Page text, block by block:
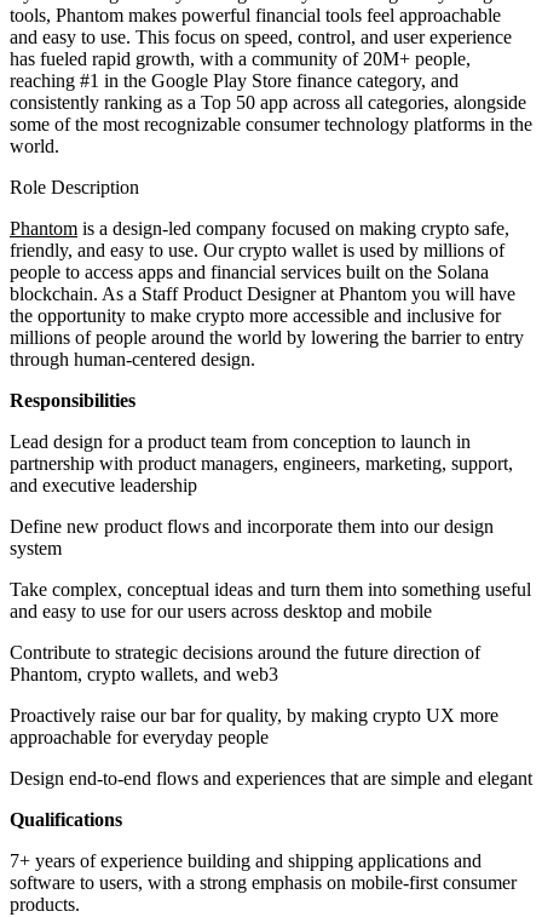
tools, Phantom makes powerful financial tools feel approachable
and easy to use. This focus on speed, control, and user experience
has fueled rapid growth, with a community of 20M+ people,
reaching #1 in the Google Play Store finance category, and
consistently ranking as a Top 50 app across all categories, alongside
some of the most recognizable consumer technology platforms in the
world.
Role Description
Phantom is a design-led company focused on making crypto safe,
friendly, and easy to use. Our crypto wallet is used by millions of
people to access apps and financial services built on the Solana
blockchain. As a Staff Product Designer at Phantom you will have
the opportunity to make crypto more accessible and inclusive for
millions of people around the world by lowering the barrier to entry
through human-centered design.
Responsibilities
Lead design for a product team from conception to launch in
partnership with product managers, engineers, marketing, support,
and executive leadership
Define new product flows and incorporate them into our design
system
Take complex, conceptual ideas and turn them into something useful
and easy to use for our users across desktop and mobile
Contribute to strategic decisions around the future direction of
Phantom, crypto wallets, and web3
Proactively raise our bar for quality, by making crypto UX more
approachable for everyday people
Design end-to-end flows and experiences that are simple and elegant
Qualifications
7+ years of experience building and shipping applications and
software to users, with a strong emphasis on mobile-first consumer
products.